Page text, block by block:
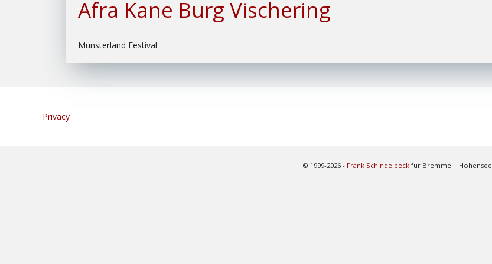
Afra Kane Burg Vischering
Münsterland Festival
Privacy
© 1999-2026 - Frank Schindelbeckfür Bremme + Hohensee